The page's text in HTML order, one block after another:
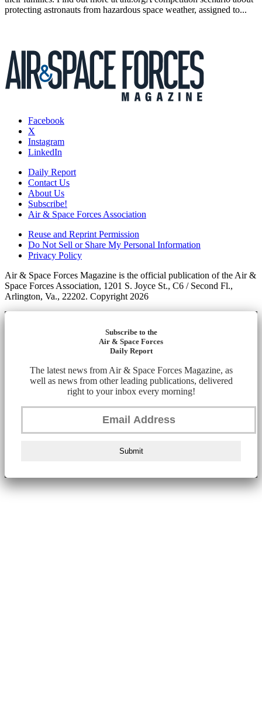
protecting astronauts from hazardous space weather, assigned to...
Facebook
X
Instagram
LinkedIn
Daily Report
Contact Us
About Us
Subscribe!
Air & Space Forces Association
Reuse and Reprint Permission
Do Not Sell or Share My Personal Information
Privacy Policy
Air & Space Forces Magazine is the official publication of the Air &
Space Forces Association, 1201 S. Joyce St., C6 / Second Fl.,
Arlington, Va., 22202. Copyright 2026
Subscribe to the
Air & Space Forces
Daily Report
The latest news from Air & Space Forces Magazine, as
well as news from other leading publications, delivered
right to your inbox every morning!
Submit